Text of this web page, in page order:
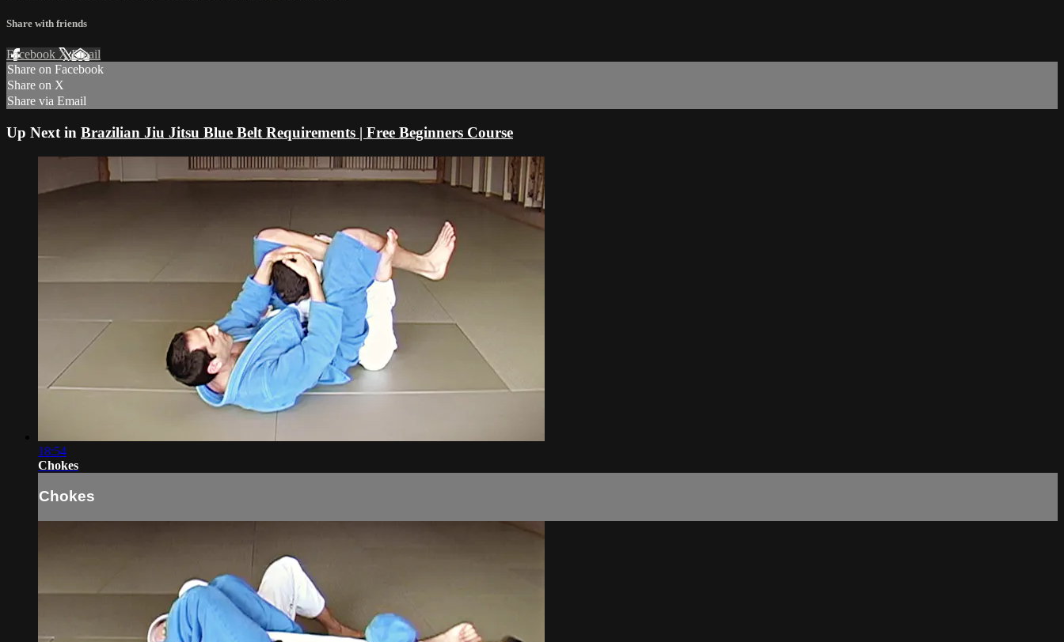
Share with friends
Facebook XEmail
Share on Facebook
Share on X
Share via Email
Up Next in Brazilian Jiu Jitsu Blue Belt Requirements | Free Beginners Course
18:54
Chokes
Chokes